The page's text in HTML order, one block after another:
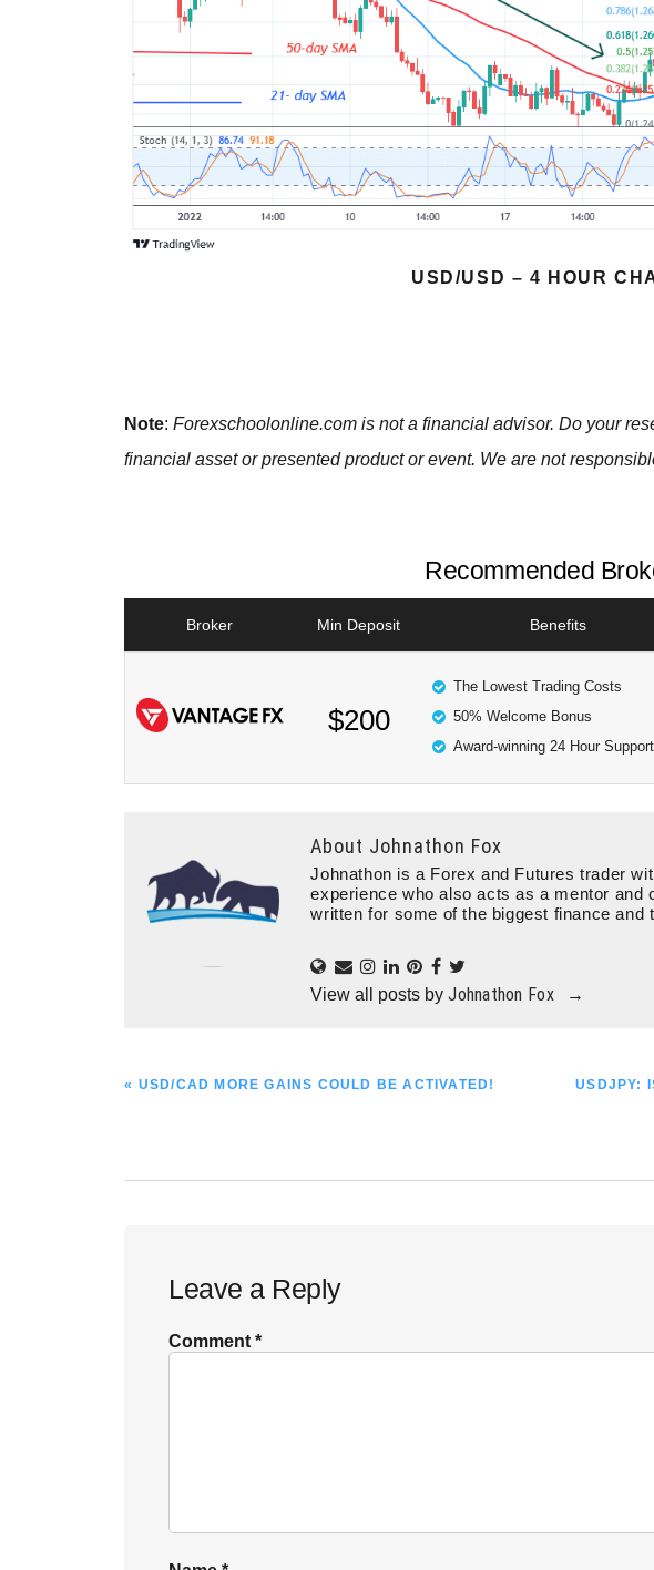
USD/USD – 4 HOUR
Note:Forexschoolonline.com is not a financial advisor. Do your
financial asset or presented product or event. We are not
Recommended
Broker Min Deposit Benefits
$200
The Lowest Trading Costs
50% Welcome Bonus
Award-winning 24 Hour Support
About Johnathon Fox
Johnathon is a Forex and Futures trader
experience who also acts as a mentor and
written for some of the biggest finance and
View all posts byJohnathon Fox →
PREVIOUS
« USD/CAD MORE GAINS COULD BE ACTIVATED!
NEXT
USDJPY:
Interactions
Leave a Reply
Comment*